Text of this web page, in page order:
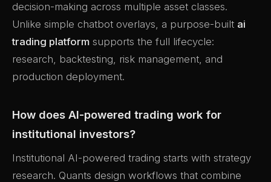
decision-making across multiple asset classes.
Unlike simple chatbot overlays, a purpose-built ai
trading platform supports the full lifecycle:
research, backtesting, risk management, and
production deployment.
How does AI-powered trading work for
institutional investors?
Institutional AI-powered trading starts with strategy
research. Quants design workflows that combine